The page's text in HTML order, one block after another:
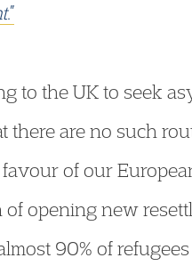
.”
to the UK to seek
are no such
of our
opening new
90% of